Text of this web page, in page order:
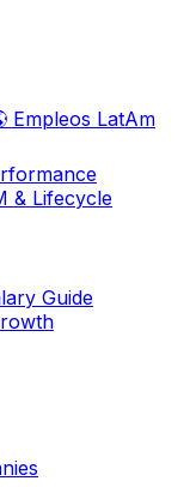
Empleos LatAm
& Lifecycle
Guide